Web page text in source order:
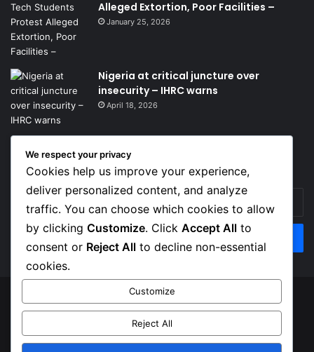
Alleged Extortion, Poor Facilities –
January 25, 2026
Nigeria at critical juncture over
insecurity – IHRC warns
April 18, 2026
Get News Headlines
Enter
your
Email
address
© Copyright 2026, Top Naija News , All Rights Reserved
Privacy Policy
We respect your privacy
Cookies help us improve your experience,
deliver personalized content, and analyze
traffic. You can choose which cookies to allow
by clicking Customize. Click Accept All to
consent or Reject All to decline non-essential
cookies.
Customize
Reject All